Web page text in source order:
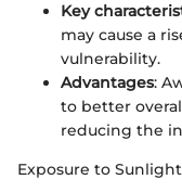
Key
may cause a
vulnerability.
Advantages:
to better
reducing the
Exposure to Sunlight